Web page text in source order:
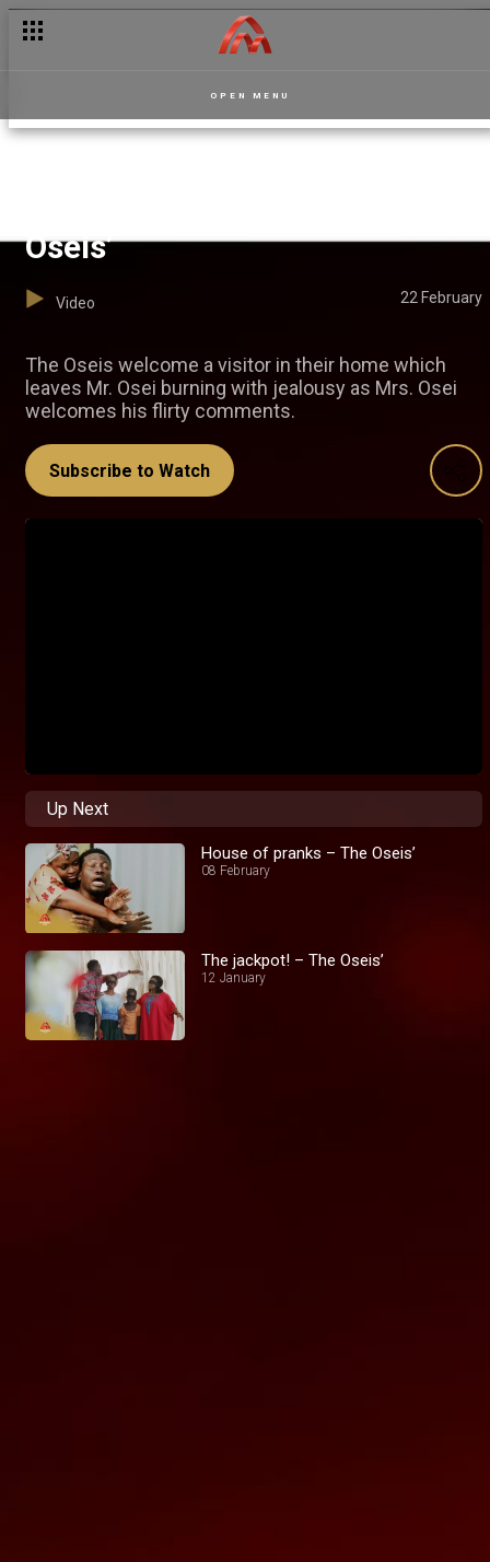
OPEN MENU
Oseis’
Video 22 February
The Oseis welcome a visitor in their home which
leaves Mr. Osei burning with jealousy as Mrs. Osei
welcomes his flirty comments.
Subscribe to Watch
Up Next
House of pranks – The Oseis’
08 February
The jackpot! – The Oseis’
12 January